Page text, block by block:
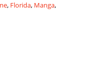
, Florida, Manga,